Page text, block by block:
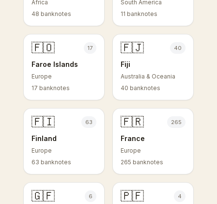
Africa
48 banknotes
South America
11 banknotes
🇫🇴 17
Faroe Islands
Europe
17 banknotes
🇫🇯 40
Fiji
Australia & Oceania
40 banknotes
🇫🇮 63
Finland
Europe
63 banknotes
🇫🇷 265
France
Europe
265 banknotes
🇬🇫 6 🇵🇫 4